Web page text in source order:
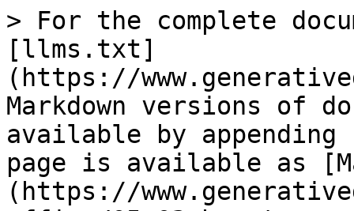
> For the complete
[llms.txt]
(https://
Markdown versions of
available by
page is available as
(https://